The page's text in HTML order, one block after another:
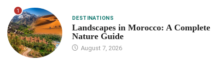
1
DESTINATIONS
Landscapes in Morocco: A Complete
Nature Guide
August 7, 2026